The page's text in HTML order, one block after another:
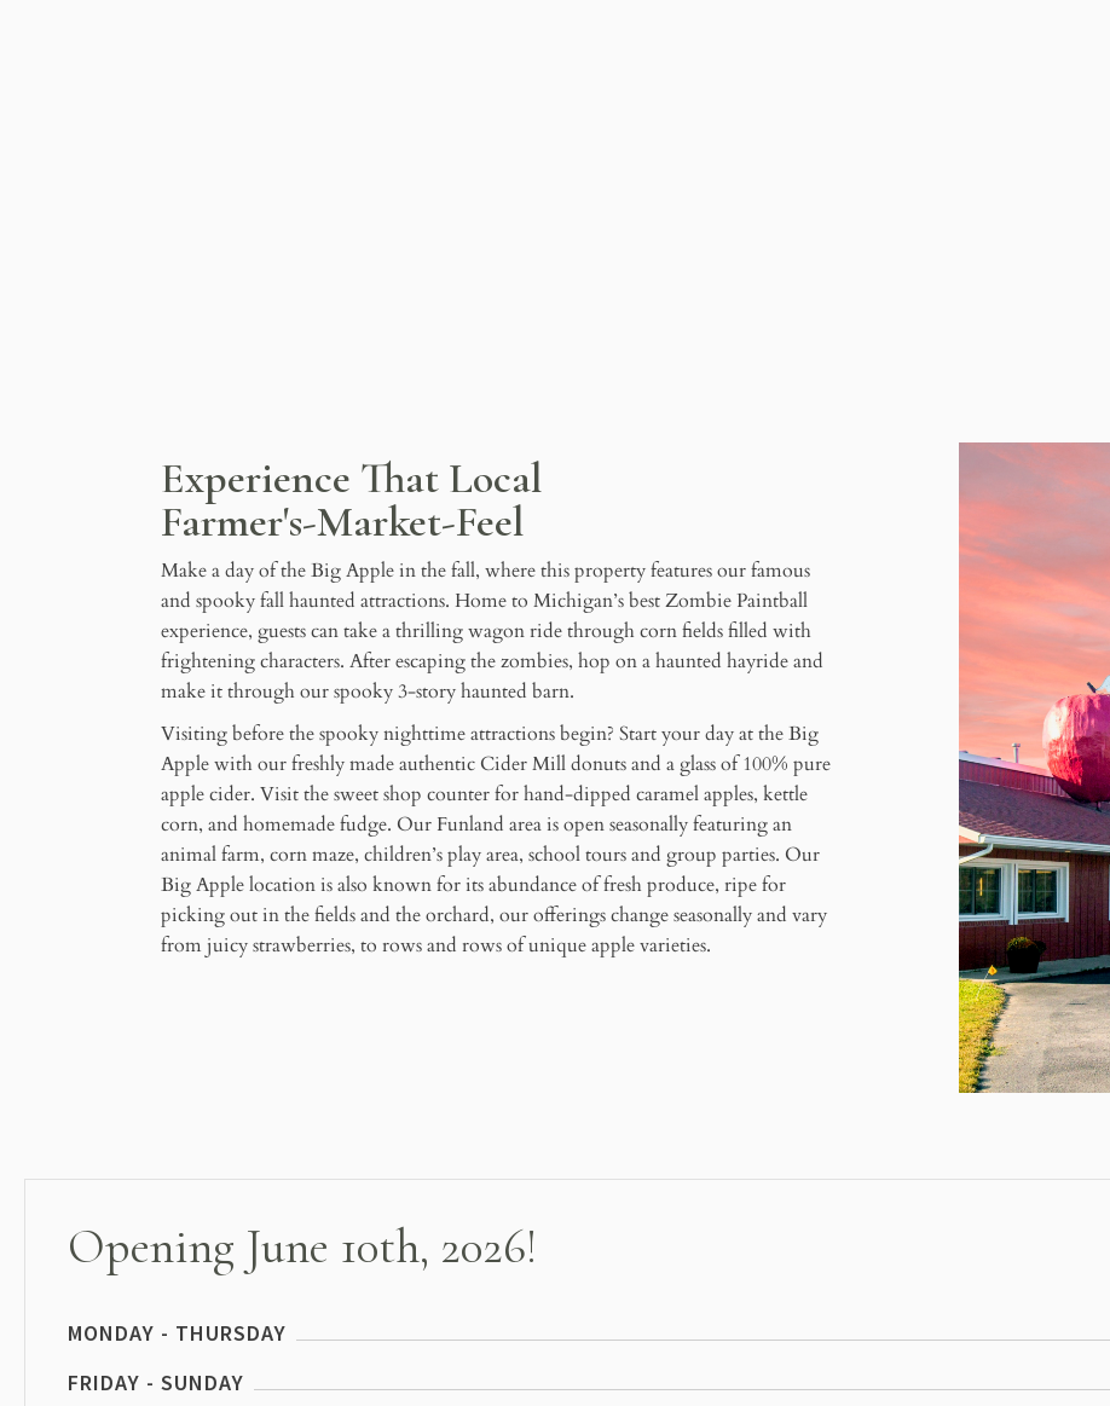
Experience That Local
Farmer's-Market-Feel
Make a day of the Big Apple in the fall, where this property features our famous
and spooky fall haunted attractions. Home to Michigan’s best Zombie Paintball
experience, guests can take a thrilling wagon ride through corn fields filled with
frightening characters. After escaping the zombies, hop on a haunted hayride and
make it through our spooky 3-story haunted barn.
Visiting before the spooky nighttime attractions begin? Start your day at the Big
Apple with our freshly made authentic Cider Mill donuts and a glass of 100% pure
apple cider. Visit the sweet shop counter for hand-dipped caramel apples, kettle
corn, and homemade fudge. Our Funland area is open seasonally featuring an
animal farm, corn maze, children’s play area, school tours and group parties. Our
Big Apple location is also known for its abundance of fresh produce, ripe for
picking out in the fields and the orchard, our offerings change seasonally and vary
from juicy strawberries, to rows and rows of unique apple varieties.
Opening June 10th, 2026!
MONDAY - THURSDAY
FRIDAY - SUNDAY